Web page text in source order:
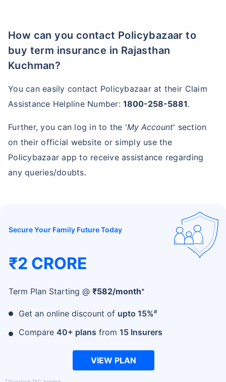
How can you contact Policybazaar to
buy term insurance in Rajasthan
Kuchman?
You can easily contact Policybazaar at their Claim
Assistance Helpline Number:1800-258-5881.
Further, you can log in to the 'My Account' section
on their official website or simply use the
Policybazaar app to receive assistance regarding
any queries/doubts.
Secure Your Family Future Today
₹2 CRORE
Term Plan Starting @ ₹582/month+
Get an online discount of upto 15%#
Compare 40+ plans from 15 Insurers
VIEW PLAN
+